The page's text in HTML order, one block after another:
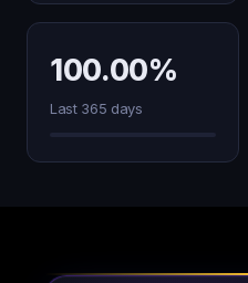
100.00%
Last 365 days